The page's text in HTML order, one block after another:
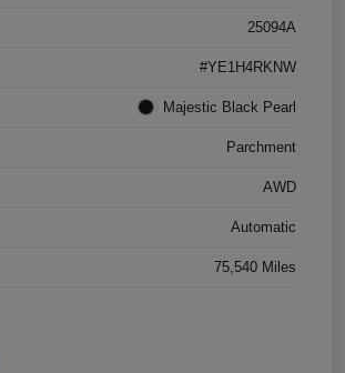
25094A
#YE1H4RKNW
Majestic Black Pearl
Parchment
AWD
Automatic
75,540 Miles